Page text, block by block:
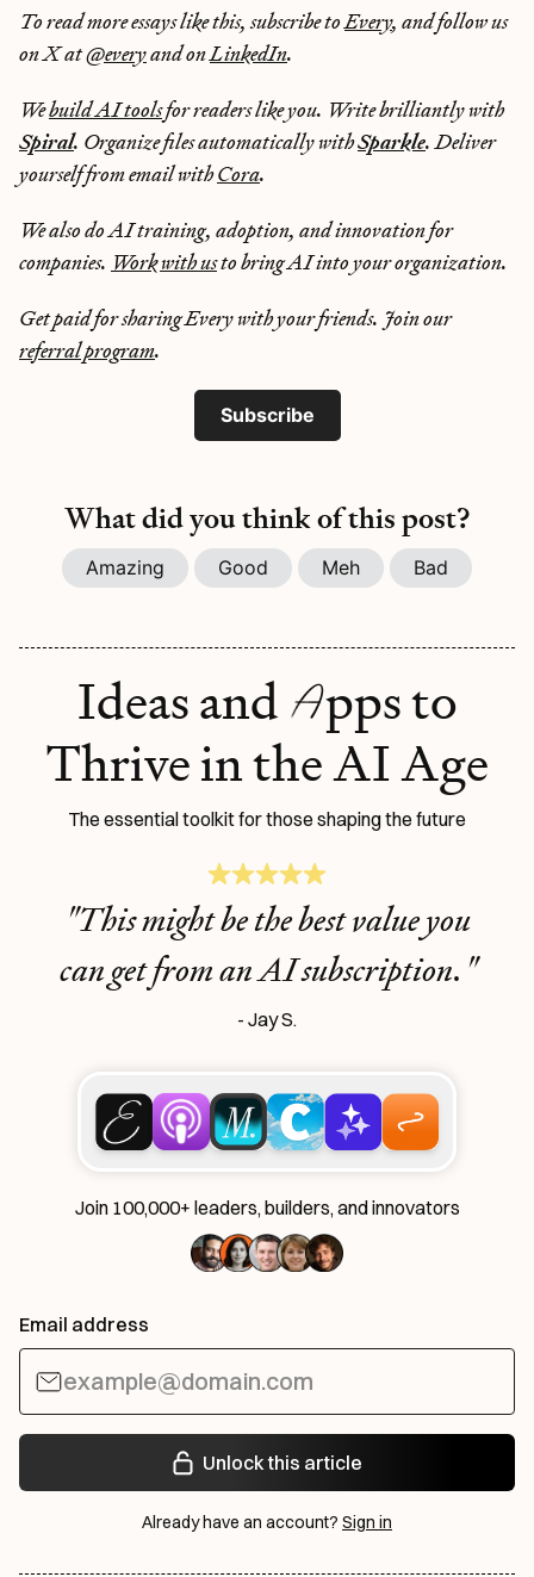
To read more essays like this, subscribe toEvery, and follow us
on X at@everyand onLinkedIn.
Webuild AI toolsfor readers like you. Write brilliantly with
Spiral. Organize files automatically withSparkle. Deliver
yourself from email withCora.
We also do AI training, adoption, and innovation for
companies. Work with usto bring AI into your organization.
Get paid for sharing Every with your friends. Join our
referral program.
Subscribe
What did you think of this post?
Amazing Good Meh Bad
Ideas and Apps to
Thrive in the AI Age
The essential toolkit for those shaping the future
"This might be the best value you
can get from an AI subscription."
- Jay S.
Join 100,000+ leaders, builders, and innovators
Email address
Unlock this article
Already have an account? Sign in